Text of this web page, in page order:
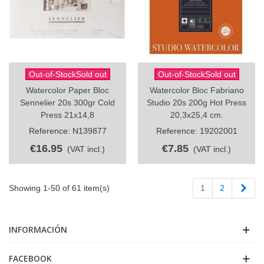
Out-of-StockSold out
Watercolor Paper Bloc
Sennelier 20s 300gr Cold
Press 21x14,8
Reference: N139877
€16.95 (VAT incl.)
Out-of-StockSold out
Watercolor Bloc Fabriano
Studio 20s 200g Hot Press
20,3x25,4 cm.
Reference: 19202001
€7.85 (VAT incl.)
Showing 1-50 of 61 item(s) 1 2
INFORMACIÓN
FACEBOOK